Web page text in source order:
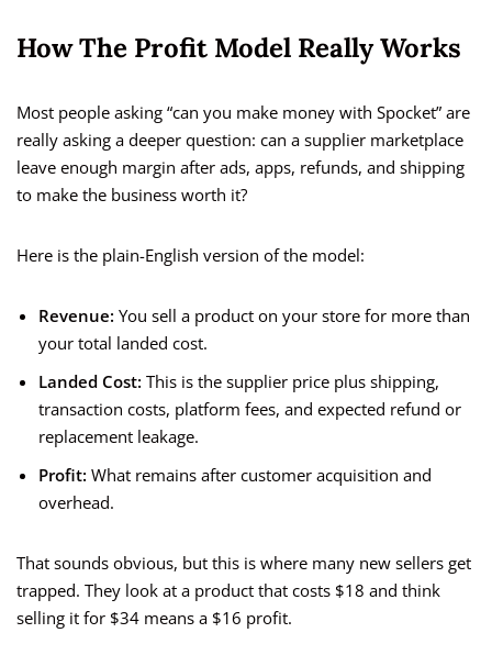
How The Profit Model Really Works
Most people asking “can you make money with Spocket” are
really asking a deeper question: can a supplier marketplace
leave enough margin after ads, apps, refunds, and shipping
to make the business worth it?
Here is the plain-English version of the model:
Revenue: You sell a product on your store for more than
your total landed cost.
Landed Cost: This is the supplier price plus shipping,
transaction costs, platform fees, and expected refund or
replacement leakage.
Profit: What remains after customer acquisition and
overhead.
That sounds obvious, but this is where many new sellers get
trapped. They look at a product that costs $18 and think
selling it for $34 means a $16 profit.